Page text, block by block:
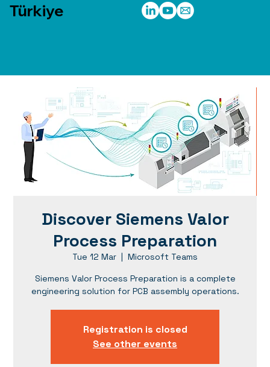
Türkiye
Discover Siemens Valor
Process Preparation
Tue 12 Mar
  |
Microsoft Teams
Siemens Valor Process Preparation is a complete
engineering solution for PCB assembly operations.
Registration is closed
See other events